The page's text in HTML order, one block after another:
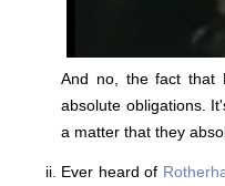
And no, the fact that
absolute obligations.
a matter that they
Ever heard of